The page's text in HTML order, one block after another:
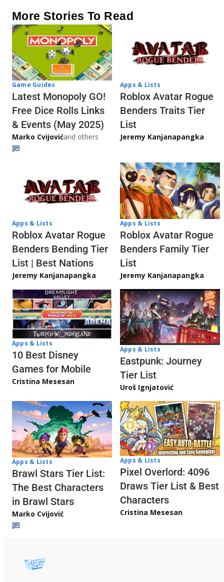
More Stories To Read
Game Guides
Latest Monopoly GO!
Free Dice Rolls Links
& Events (May 2025)
Marko Cvijovićand others
Apps & Lists
Roblox Avatar Rogue
Benders Traits Tier
List
Jeremy Kanjanapangka
Apps & Lists
Roblox Avatar Rogue
Benders Bending Tier
List | Best Nations
Jeremy Kanjanapangka
Apps & Lists
Roblox Avatar Rogue
Benders Family Tier
List
Jeremy Kanjanapangka
Apps & Lists
10 Best Disney
Games for Mobile
Cristina Mesesan
Apps & Lists
Eastpunk: Journey
Tier List
Uroš Ignjatović
Apps & Lists
Brawl Stars Tier List:
The Best Characters
in Brawl Stars
Marko Cvijović
Apps & Lists
Pixel Overlord: 4096
Draws Tier List & Best
Characters
Cristina Mesesan